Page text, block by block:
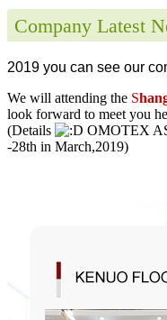
Company Latest
2019 you can see our
We will attending the S
look forward to meet you
(Details
OMOTEX
-28th in March,2019)